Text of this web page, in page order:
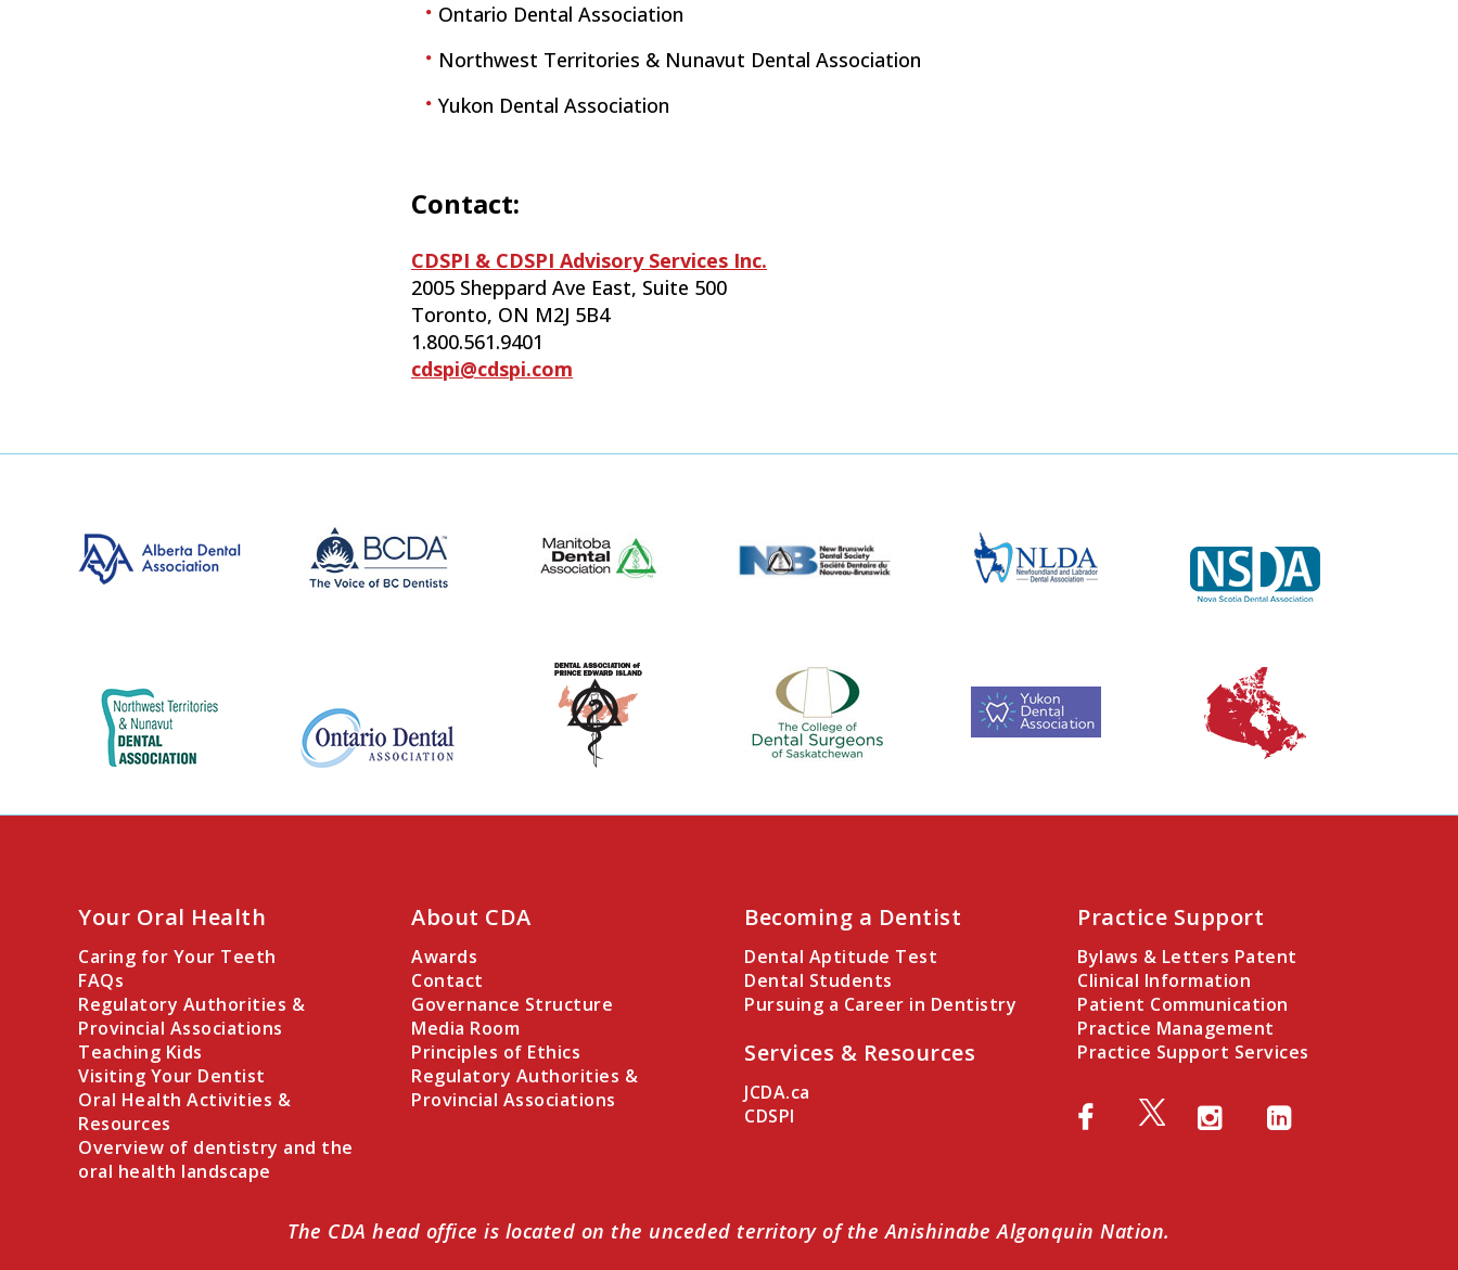
Ontario Dental Association
Northwest Territories & Nunavut Dental Association
Yukon Dental Association
Contact:
CDSPI & CDSPI Advisory Services Inc.
2005 Sheppard Ave East, Suite 500
Toronto, ON M2J 5B4
1.800.561.9401
cdspi@cdspi.com
Your Oral Health
Caring for Your Teeth
FAQs
Regulatory Authorities &
Provincial Associations
Teaching Kids
Visiting Your Dentist
Oral Health Activities &
Resources
Overview of dentistry and the
oral health landscape
About CDA
Awards
Contact
Governance Structure
Media Room
Principles of Ethics
Regulatory Authorities &
Provincial Associations
Becoming a Dentist
Dental Aptitude Test
Dental Students
Pursuing a Career in Dentistry
Services & Resources
JCDA.ca
CDSPI
Practice Support
Bylaws & Letters Patent
Clinical Information
Patient Communication
Practice Management
Practice Support Services
The CDA head office is located on the unceded territory of the Anishinabe Algonquin Nation.